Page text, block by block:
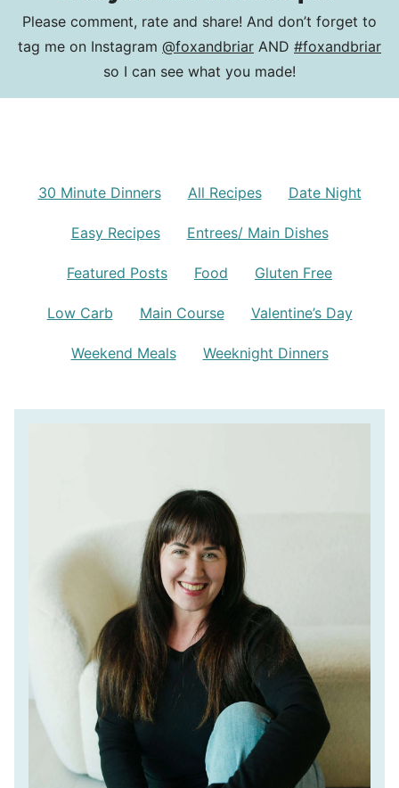
Please comment, rate and share! And don’t forget to
tag me on Instagram @foxandbriar AND #foxandbriar
so I can see what you made!
30 Minute Dinners All Recipes Date Night
Easy Recipes Entrees/ Main Dishes
Featured Posts Food Gluten Free
Low Carb Main Course Valentine’s Day
Weekend Meals Weeknight Dinners